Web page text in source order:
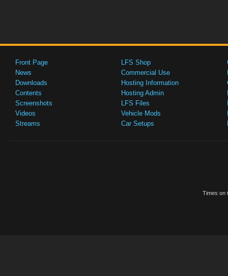
Front Page
News
Downloads
Contents
Screenshots
Videos
Streams
LFS Shop
Commercial Use
Hosting Information
Hosting Admin
LFS Files
Vehicle Mods
Car Setups
Times on